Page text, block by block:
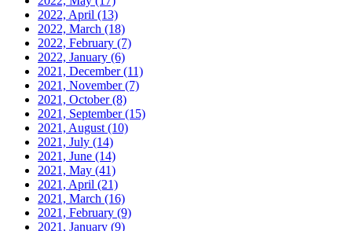
2022, April (13)
2022, March (18)
2022, February (7)
2022, January (6)
2021, December(11)
2021, November(7)
2021, October(8)
2021, September(15)
2021, August (10)
2021, July (14)
2021, June (14)
2021, May (41)
2021, April (21)
2021, March (16)
2021, February (9)
2021, January (9)